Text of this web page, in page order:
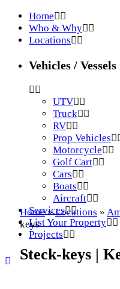
Home
Who & Why
Locations
Vehicles / Vessels
UTV
Truck
RV
Prop Vehicles
Motorcycle
Golf Cart
Cars
Boats
Aircraft
Services
List Your Property
Projects
Home»Locations »
keys
Steck-keys |